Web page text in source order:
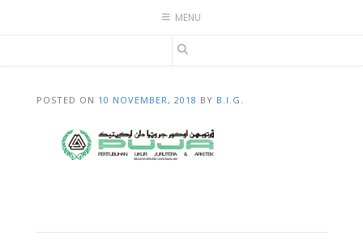
MENU
POSTED ON 10 NOVEMBER, 2018 BY B.I.G.